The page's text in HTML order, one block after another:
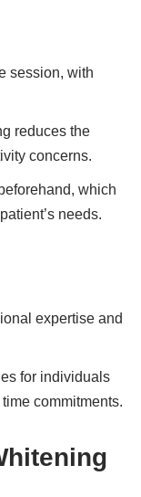
session, with
reduces the
concerns.
which
needs.
expertise and
for individuals
commitments.